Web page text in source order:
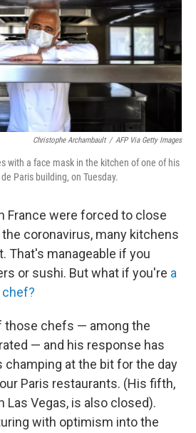
Christophe Archambault / AFP Via Getty Images
with a face mask in the kitchen of one of his
Paris building, on Tuesday.
France were forced to close
coronavirus, many kitchens
That's manageable if you
or sushi. But what if you're a
those chefs — among the
— and his response has
champing at the bit for the day
Paris restaurants. (His fifth,
Las Vegas, is also closed).
with optimism into the